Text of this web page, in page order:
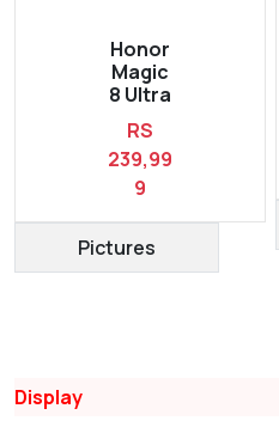
Honor
Magic
8 Ultra
RS
239,99
9
Pictures
Display